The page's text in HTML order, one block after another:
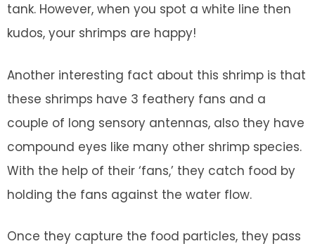
tank. However, when you spot a white line then
kudos, your shrimps are happy!
Another interesting fact about this shrimp is that
these shrimps have 3 feathery fans and a
couple of long sensory antennas, also they have
compound eyes like many other shrimp species.
With the help of their ‘fans,’ they catch food by
holding the fans against the water flow.
Once they capture the food particles, they pass